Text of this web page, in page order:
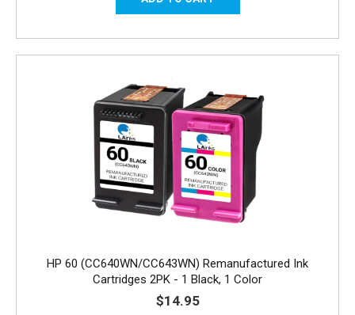
HP 60 (CC640WN/CC643WN) Remanufactured Ink
Cartridges 2PK - 1 Black, 1 Color
$14.95